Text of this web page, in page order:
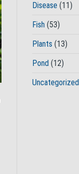
Disease (11)
Fish (53)
Plants (13)
Pond (12)
Uncategorized